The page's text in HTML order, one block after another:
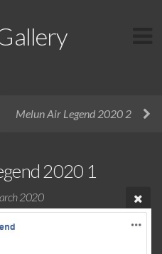
Melun Air Legend 2020 2
2020 1
2020